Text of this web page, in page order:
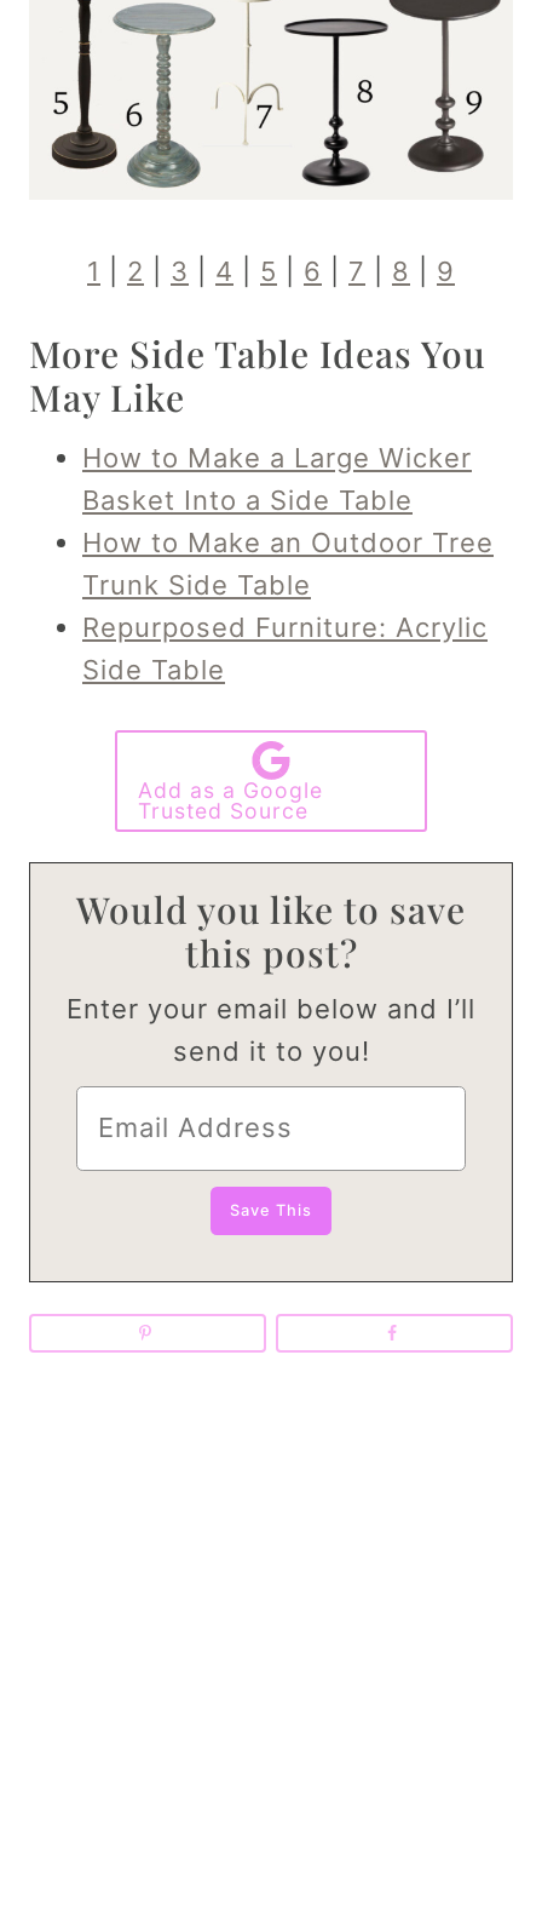
1 2 3 4 5 6 7 8 9
More Side Table Ideas You
May Like
How to Make a Large Wicker
Basket Into a Side Table
How to Make an Outdoor Tree
Trunk Side Table
Repurposed Furniture: Acrylic
Side Table
Add as a Google
Trusted Source
Would you like to save
this post?
Enter your email below and I’ll
send it to you!